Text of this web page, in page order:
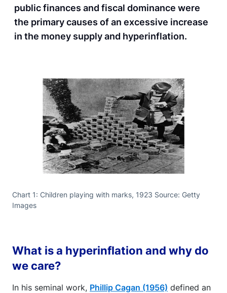
public finances and fiscal dominance were
the primary causes of an excessive increase
in the money supply and hyperinflation.
Chart 1: Children playing with marks, 1923 Source: Getty
Images
What is a hyperinflation and why do
we care?
In his seminal work, Phillip Cagan (1956) defined an